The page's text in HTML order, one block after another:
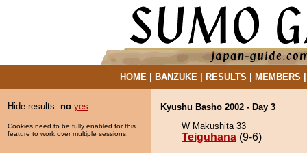
HOME| BANZUKE| RESULTS MEMBERS
Hide results: no yes
Cookies need to be fully enabled for this
feature to work over multiple sessions.
Kyushu Basho 2002 - Day 3
W Makushita 33
Teiguhana (9-6)